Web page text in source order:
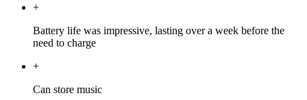
+
Battery life was impressive, lasting over a week before the
need to charge
+
Can store music